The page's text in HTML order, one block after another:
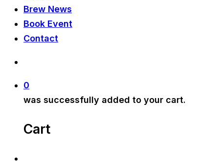
Brew News
Book Event
Contact
0
was successfully added to your cart.
Cart